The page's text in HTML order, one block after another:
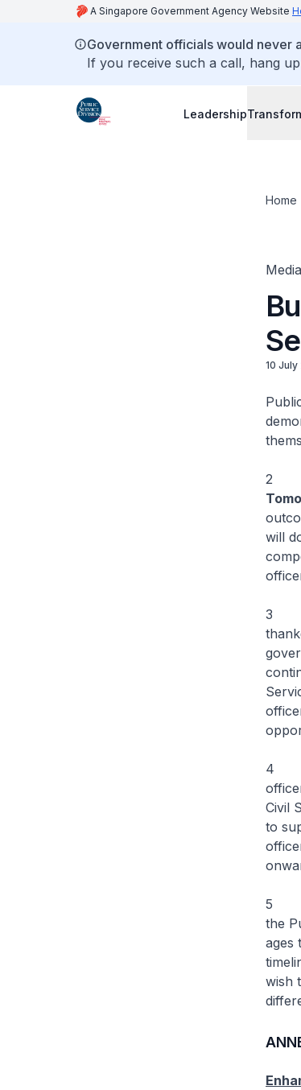
A Singapore Government Agency Website
Government officials would never
If you receive such a call, hang
Leadership
Home
10
2
will
3 At
4
Civil
to
5 To
the
ages
wish